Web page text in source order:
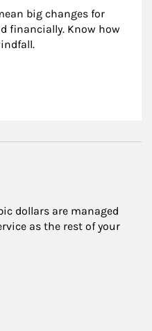
big changes for
financially. Know how
dollars are managed
as the rest of your